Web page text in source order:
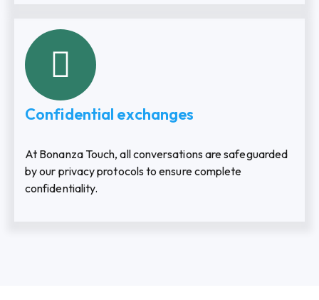
Confidential exchanges
At Bonanza Touch, all conversations are safeguarded
by our privacy protocols to ensure complete
confidentiality.